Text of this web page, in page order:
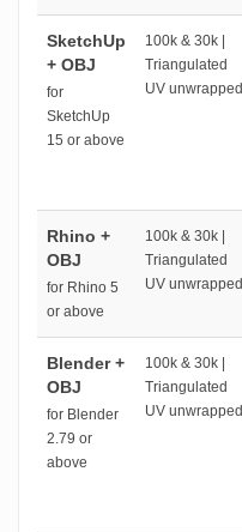
SketchUp
+ OBJ
for
SketchUp
15 or above
100k & 30k |
Triangulated
UV unwrapped
Rhino +
OBJ
for Rhino 5
or above
100k & 30k |
Triangulated
UV unwrapped
Blender +
OBJ
for Blender
2.79 or
above
100k & 30k |
Triangulated
UV unwrapped